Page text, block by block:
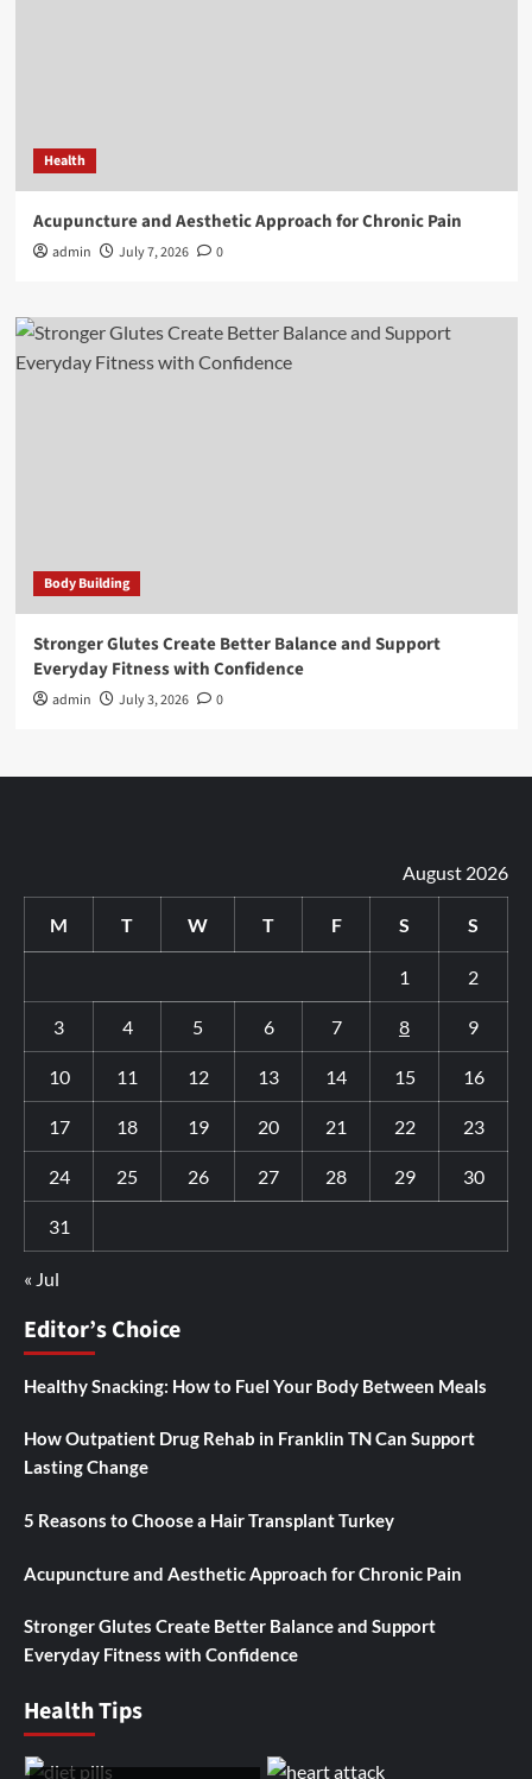
Health
Acupuncture and Aesthetic Approach for Chronic Pain
admin July 7, 2026 0
Body Building
Stronger Glutes Create Better Balance and Support
Everyday Fitness with Confidence
admin July 3, 2026 0
August 2026
M T W T F S S
1 2
3 4 5 6 7 8 9
10 11 12 13 14 15 16
17 18 19 20 21 22 23
24 25 26 27 28 29 30
31
« Jul
Editor’s Choice
Healthy Snacking: How to Fuel Your Body Between Meals
How Outpatient Drug Rehab in Franklin TN Can Support
Lasting Change
5 Reasons to Choose a Hair Transplant Turkey
Acupuncture and Aesthetic Approach for Chronic Pain
Stronger Glutes Create Better Balance and Support
Everyday Fitness with Confidence
Health Tips